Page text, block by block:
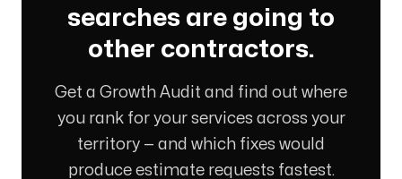
searches are going to
other contractors.
Get a Growth Audit and find out where
you rank for your services across your
territory — and which fixes would
produce estimate requests fastest.